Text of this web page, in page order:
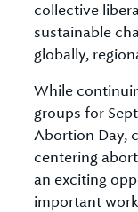
collective
sustainable
globally,
While
groups for
Abortion Day,
centering
an exciting
important